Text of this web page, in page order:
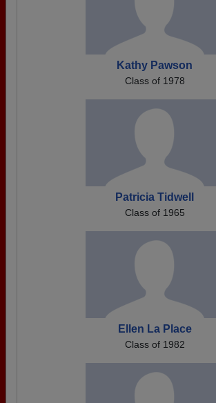
Kathy Pawson
Class of 1978
Patricia Tidwell
Class of 1965
Ellen La Place
Class of 1982